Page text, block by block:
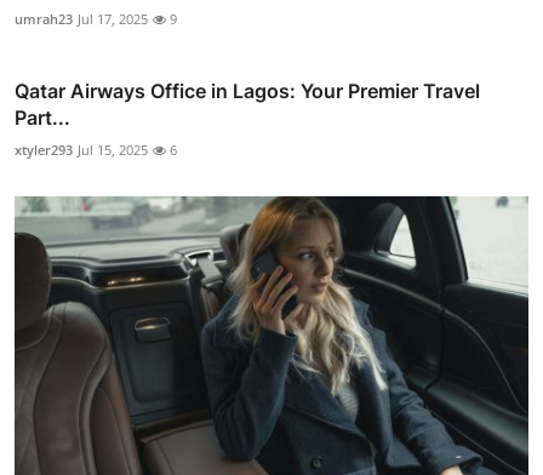
umrah23 Jul 17, 2025 9
Qatar Airways Office in Lagos: Your Premier Travel
Part...
xtyler293 Jul 15, 2025 6